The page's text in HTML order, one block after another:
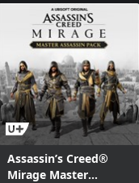
Assassin’s Creed®
Mirage Master